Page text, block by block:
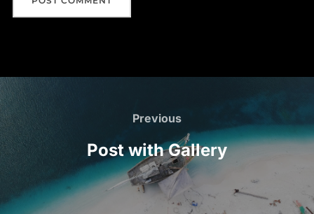
Previous
Post with Gallery